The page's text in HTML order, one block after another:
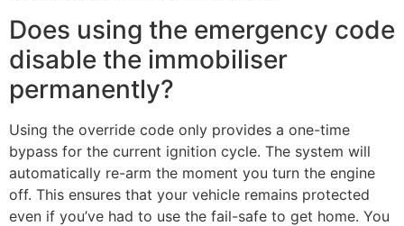
Does using the emergency code
disable the immobiliser
permanently?
Using the override code only provides a one-time
bypass for the current ignition cycle. The system will
automatically re-arm the moment you turn the engine
off. This ensures that your vehicle remains protected
even if you’ve had to use the fail-safe to get home. You